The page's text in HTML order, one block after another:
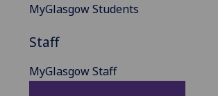
MyGlasgow Students
Staff
MyGlasgow Staff